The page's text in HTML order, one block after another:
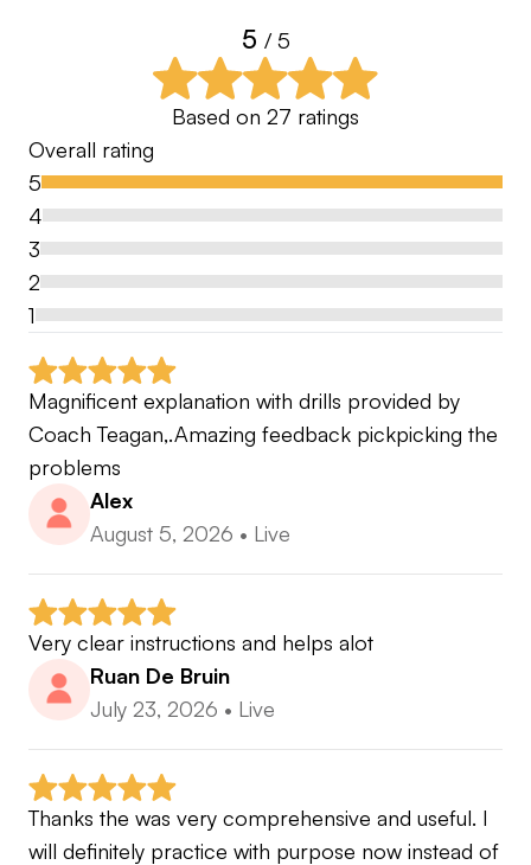
5 / 5
Based on 27 ratings
Overall rating
5
4
3
2
1
Magnificent explanation with drills provided by
Coach Teagan,.Amazing feedback pickpicking the
problems
Alex
August 5, 2026 • Live
Very clear instructions and helps alot
Ruan De Bruin
July 23, 2026 • Live
Thanks the was very comprehensive and useful. I
will definitely practice with purpose now instead of